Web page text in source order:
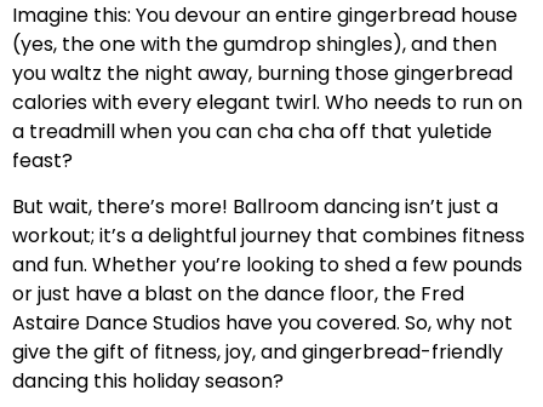
Imagine this: You devour an entire gingerbread house
(yes, the one with the gumdrop shingles), and then
you waltz the night away, burning those gingerbread
calories with every elegant twirl. Who needs to run on
a treadmill when you can cha cha off that yuletide
feast?
But wait, there’s more! Ballroom dancing isn’t just a
workout; it’s a delightful journey that combines fitness
and fun. Whether you’re looking to shed a few pounds
or just have a blast on the dance floor, the Fred
Astaire Dance Studios have you covered. So, why not
give the gift of fitness, joy, and gingerbread-friendly
dancing this holiday season?